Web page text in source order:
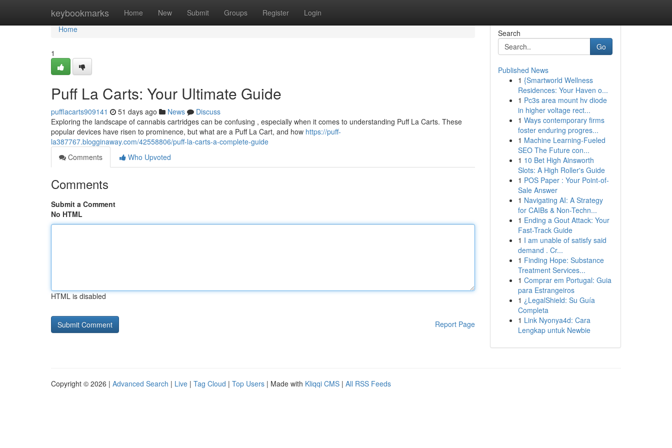
keybookmarks Home New Submit Groups Register Login
Home
Home
1
Puff La Carts: Your Ultimate Guide
pufflacarts909141 51 days ago News
Discuss
Exploring the landscape of cannabis cartridges can be confusing , especially when it comes to understanding Puff La Carts. These
popular devices have risen to prominence, but what are a Puff La Cart, and how https://puff-
la387767.blogginaway.com/42558806/puff-la-carts-a-complete-guide
Comments
Who Upvoted
Comments
Submit a Comment
No HTML
HTML is disabled
Report Page
Search
Go
Published News
1 {Smartworld Wellness
Residences: Your Haven o...
1 Pc3s area mount hv diode
in higher voltage rect...
1 Ways contemporary firms
foster enduring progres...
1 Machine Learning-Fueled
SEO The Future con...
1 10 Bet High Ainsworth
Slots: A High Roller's Guide
1 POS Paper : Your Point-of-
Sale Answer
1 Navigating AI: A Strategy
for CAIBs & Non-Techn...
1 Ending a Gout Attack: Your
Fast-Track Guide
1 I am unable of satisfy said
demand . Cr...
1 Finding Hope: Substance
Treatment Services...
1 Comprar em Portugal: Guia
para Estrangeiros
1 ¿LegalShield: Su Guía
Completa
1 Link Nyonya4d: Cara
Lengkap untuk Newbie
Copyright © 2026 | Advanced Search | Live | Tag Cloud | Top Users | Made with Kliqqi CMS | All RSS Feeds